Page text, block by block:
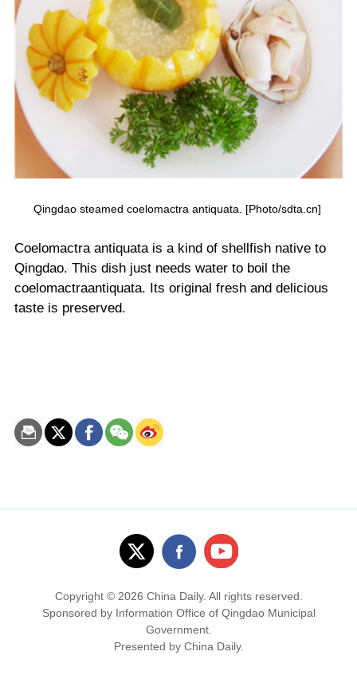
Qingdao steamed coelomactra antiquata. [Photo/sdta.cn]
Coelomactra antiquata is a kind of shellfish native to
Qingdao. This dish just needs water to boil the
coelomactraantiquata. Its original fresh and delicious
taste is preserved.
Copyright © 2026 China Daily. All rights reserved.
Sponsored by Information Office of Qingdao Municipal
Government.
Presented by China Daily.